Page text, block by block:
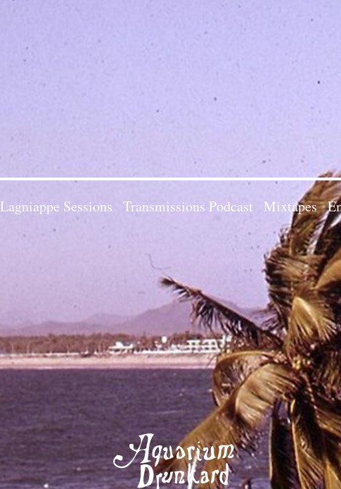
Lagniappe Sessions Transmissions Podcast Mixtapes